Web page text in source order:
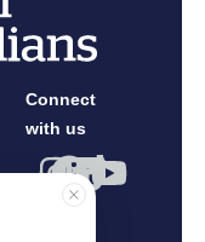
Connect
with us